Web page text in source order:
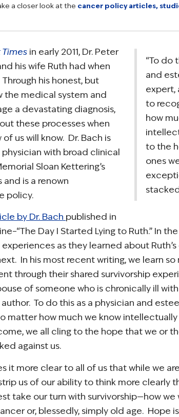
a closer look at the cancer policy articles,
“To do
and
expert,
to
how
to the
ones
Times in early 2011, Dr. Peter
his wife Ruth had when
his honest, but
the medical system and
a devastating diagnosis,
these processes when
us will know. Dr. Bach is
physician with broad clinical
Sloan Kettering’s
is a renown
policy.
by Dr. Bach published in
–“The Day I Started Lying to Ruth.” In
as they learned about
In his most recent writing, we learn
through their shared survivorship
of someone who is chronically ill with
To do this as a physician and
matter how much we know
we all cling to the hope that we or
against us.
it more clear to all of us that while we
us of our ability to think more clearly
take our turn with survivorship—how we
or, blessedly, simply old age. Hope